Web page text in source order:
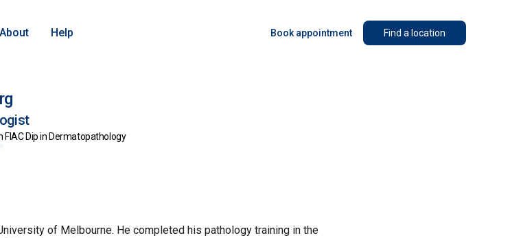
About Help Book appointment Find a location
FIAC Dip in Dermatopathology
of Melbourne. He completed his pathology training in the